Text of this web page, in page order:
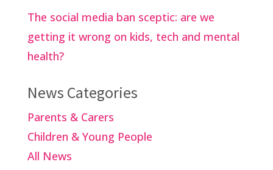
The social media ban sceptic: are we
getting it wrong on kids, tech and mental
health?
News Categories
Parents & Carers
Children & Young People
All News